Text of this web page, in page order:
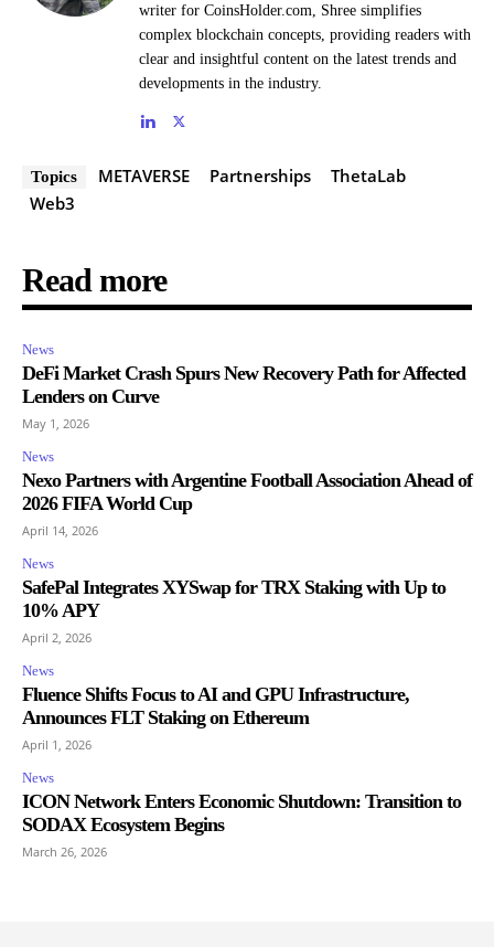
writer for CoinsHolder.com, Shree simplifies
complex blockchain concepts, providing readers with
clear and insightful content on the latest trends and
developments in the industry.
Topics METAVERSE Partnerships
ThetaLab
Web3
Read more
News
DeFi Market Crash Spurs New Recovery Path for Affected
Lenders on Curve
May 1, 2026
News
Nexo Partners with Argentine Football Association Ahead of
2026 FIFA World Cup
April 14, 2026
News
SafePal Integrates XYSwap for TRX Staking with Up to
10% APY
April 2, 2026
News
Fluence Shifts Focus to AI and GPU Infrastructure,
Announces FLT Staking on Ethereum
April 1, 2026
News
ICON Network Enters Economic Shutdown: Transition to
SODAX Ecosystem Begins
March 26, 2026